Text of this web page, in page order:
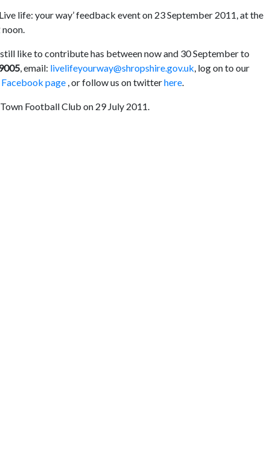
life: your way’ feedback event on 23 September 2011, at the
like to contribute has between now and 30 September to
, email: livelifeyourway@shropshire.gov.uk, log on to our
Facebook page , or follow us on twitterhere.
Football Club on 29 July 2011.